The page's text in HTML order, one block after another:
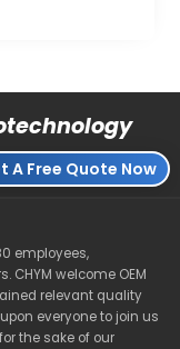
A Free Quote Now
employees,
CHYM welcome OEM
relevant quality
everyone to join us
the sake of our